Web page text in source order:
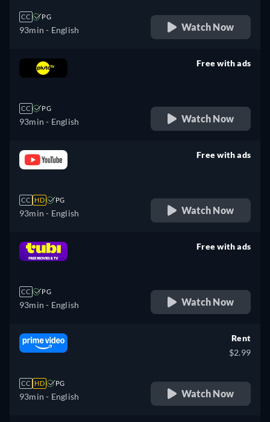
CC PG
93min - English Watch Now
CC PG
93min - English
Free with ads
Watch Now
CC HD PG
93min - English
Free with ads
Watch Now
CC PG
93min - English
Free with ads
Watch Now
CC HD PG
93min - English
Rent
$2.99
Watch Now